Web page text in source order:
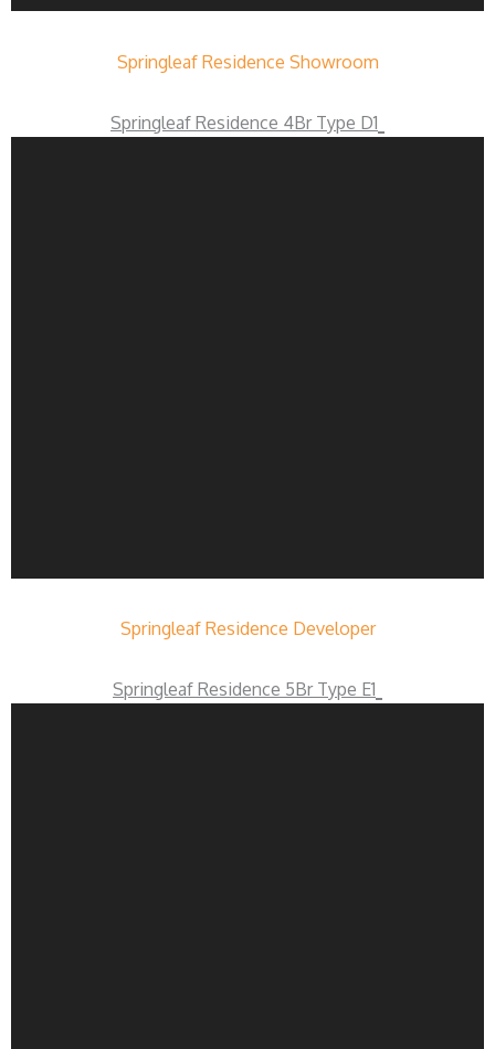
Springleaf Residence Showroom
Springleaf Residence 4Br Type D1
Springleaf Residence Developer
Springleaf Residence 5Br Type E1